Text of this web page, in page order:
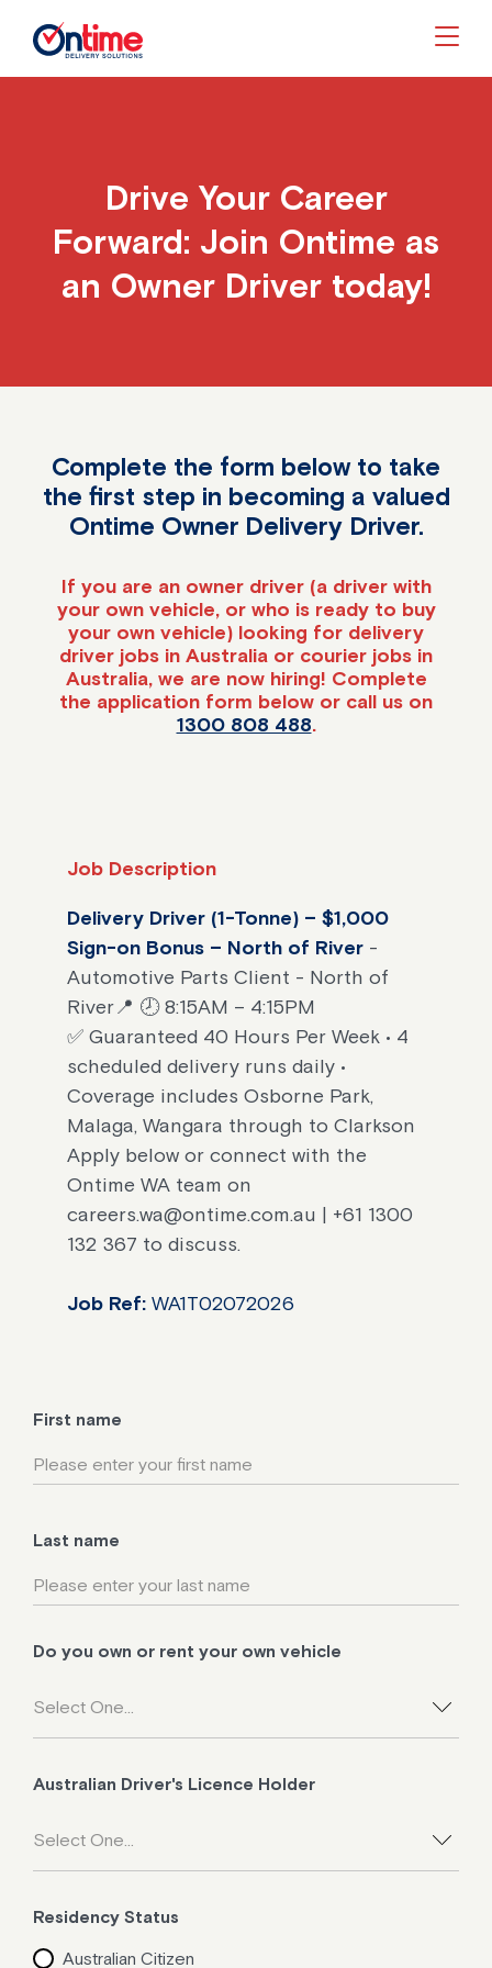
Drive Your Career
Forward: Join Ontime as
an Owner Driver today!
Complete the form below to take
the first step in becoming a valued
Ontime Owner Delivery Driver.
If you are an owner driver (a driver with
your own vehicle, or who is ready to buy
your own vehicle) looking for delivery
driver jobs in Australia or courier jobs in
Australia, we are now hiring! Complete
the application form below or call us on
1300 808 488.
Job Description
Delivery Driver (1-Tonne) – $1,000
Sign-on Bonus – North of River-
Automotive Parts Client - North of
River📍 🕗 8:15AM – 4:15PM
✅ Guaranteed 40 Hours Per Week • 4
scheduled delivery runs daily •
Coverage includes Osborne Park,
Malaga, Wangara through to Clarkson
Apply below or connect with the
Ontime WA team on
careers.wa@ontime.com.au | +61 1300
132 367 to discuss.
Job Ref: WA1T02072026
First name
Last name
Do you own or rent your own vehicle
Australian Driver's Licence Holder
Residency Status
Australian Citizen